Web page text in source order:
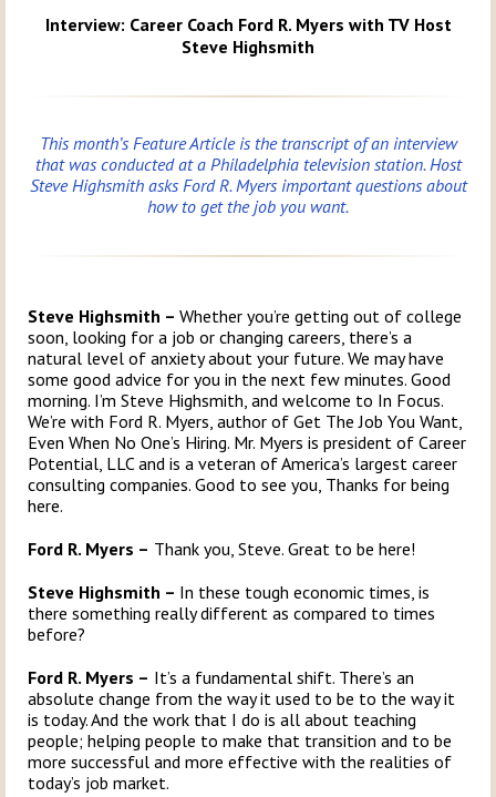
Interview: Career Coach Ford R. Myers with TV Host
Steve Highsmith
This month’s Feature Article is the transcript of an interview
that was conducted at a Philadelphia television station. Host
Steve Highsmith asks Ford R. Myers important questions about
how to get the job you want.
Steve Highsmith – Whether you’re getting out of college
soon, looking for a job or changing careers, there’s a
natural level of anxiety about your future. We may have
some good advice for you in the next few minutes. Good
morning. I’m Steve Highsmith, and welcome to In Focus.
We’re with Ford R. Myers, author of Get The Job You Want,
Even When No One’s Hiring. Mr. Myers is president of Career
Potential, LLC and is a veteran of America’s largest career
consulting companies. Good to see you, Thanks for being
here.
Ford R. Myers – Thank you, Steve. Great to be here!
Steve Highsmith – In these tough economic times, is
there something really different as compared to times
before?
Ford R. Myers – It’s a fundamental shift. There’s an
absolute change from the way it used to be to the way it
is today. And the work that I do is all about teaching
people; helping people to make that transition and to be
more successful and more effective with the realities of
today’s job market.